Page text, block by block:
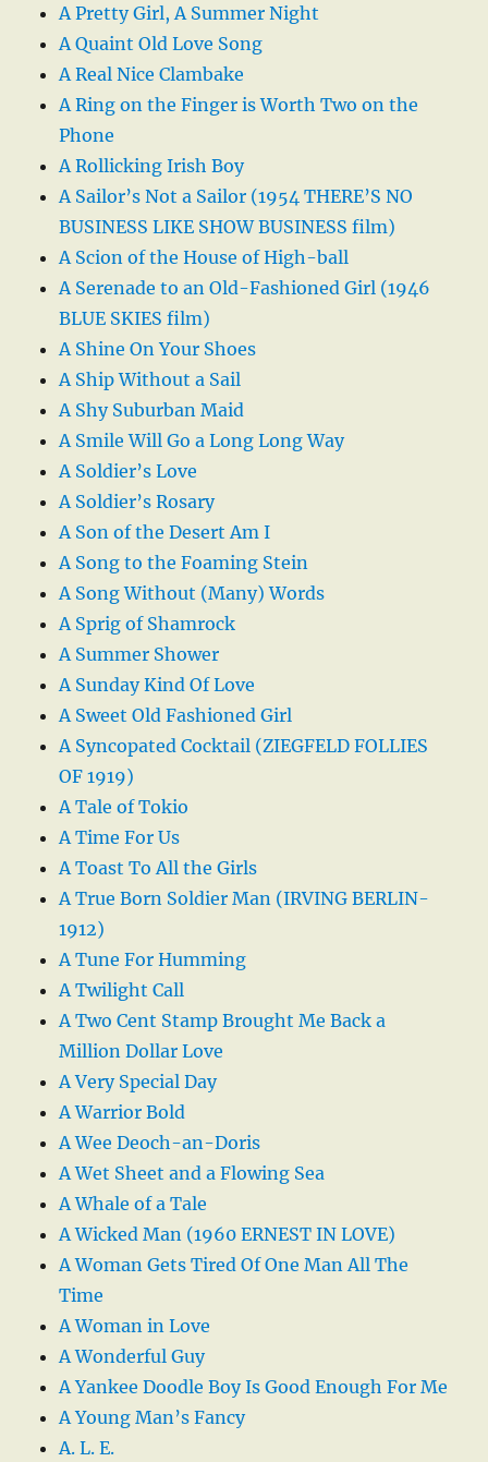
A Pretty Girl, A Summer Night
A Quaint Old Love Song
A Real Nice Clambake
A Ring on the Finger is Worth Two on the
Phone
A Rollicking Irish Boy
A Sailor’s Not a Sailor (1954 THERE’S NO
BUSINESS LIKE SHOW BUSINESS film)
A Scion of the House of High-ball
A Serenade to an Old-Fashioned Girl (1946
BLUE SKIES film)
A Shine On Your Shoes
A Ship Without a Sail
A Shy Suburban Maid
A Smile Will Go a Long Long Way
A Soldier’s Love
A Soldier’s Rosary
A Son of the Desert Am I
A Song to the Foaming Stein
A Song Without (Many) Words
A Sprig of Shamrock
A Summer Shower
A Sunday Kind Of Love
A Sweet Old Fashioned Girl
A Syncopated Cocktail (ZIEGFELD FOLLIES
OF 1919)
A Tale of Tokio
A Time For Us
A Toast To All the Girls
A True Born Soldier Man (IRVING BERLIN-
1912)
A Tune For Humming
A Twilight Call
A Two Cent Stamp Brought Me Back a
Million Dollar Love
A Very Special Day
A Warrior Bold
A Wee Deoch-an-Doris
A Wet Sheet and a Flowing Sea
A Whale of a Tale
A Wicked Man (1960 ERNEST IN LOVE)
A Woman Gets Tired Of One Man All The
Time
A Woman in Love
A Wonderful Guy
A Yankee Doodle Boy Is Good Enough For Me
A Young Man’s Fancy
A. L. E.